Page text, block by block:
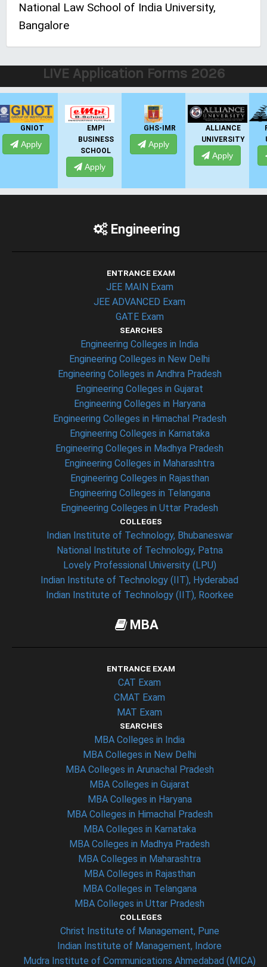
National Law School of India University,
Bangalore
LIVE Application Forms 2026
EMPI
BUSINESS
SCHOOL
GHS-IMR
Apply
ALLIANCE
UNIVERSITY
Apply
PRESIDENCY
UNIVERSITY
Apply
Engineering
ENTRANCE EXAM
JEE MAIN Exam
JEE ADVANCED Exam
GATE Exam
SEARCHES
Engineering Colleges in India
Engineering Colleges in New Delhi
Engineering Colleges in Andhra Pradesh
Engineering Colleges in Gujarat
Engineering Colleges in Haryana
Engineering Colleges in Himachal Pradesh
Engineering Colleges in Karnataka
Engineering Colleges in Madhya Pradesh
Engineering Colleges in Maharashtra
Engineering Colleges in Rajasthan
Engineering Colleges in Telangana
Engineering Colleges in Uttar Pradesh
COLLEGES
Indian Institute of Technology, Bhubaneswar
National Institute of Technology, Patna
Lovely Professional University (LPU)
Indian Institute of Technology (IIT), Hyderabad
Indian Institute of Technology (IIT), Roorkee
MBA
ENTRANCE EXAM
CAT Exam
CMAT Exam
MAT Exam
SEARCHES
MBA Colleges in India
MBA Colleges in New Delhi
MBA Colleges in Arunachal Pradesh
MBA Colleges in Gujarat
MBA Colleges in Haryana
MBA Colleges in Himachal Pradesh
MBA Colleges in Karnataka
MBA Colleges in Madhya Pradesh
MBA Colleges in Maharashtra
MBA Colleges in Rajasthan
MBA Colleges in Telangana
MBA Colleges in Uttar Pradesh
COLLEGES
Christ Institute of Management, Pune
Indian Institute of Management, Indore
Mudra Institute of Communications Ahmedabad (MICA)